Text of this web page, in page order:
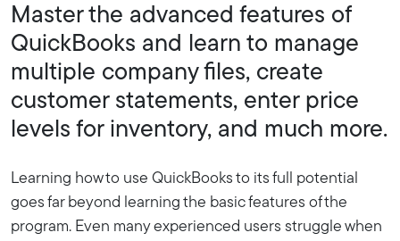
Master the advanced features of
QuickBooks and learn to manage
multiple company files, create
customer statements, enter price
levels for inventory, and much more.
Learning how to use QuickBooks to its full potential
goes far beyond learning the basic features of the
program. Even many experienced users struggle when